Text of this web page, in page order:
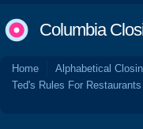
Columbia
Home Alphabetical
Ted's Rules For Restaurants